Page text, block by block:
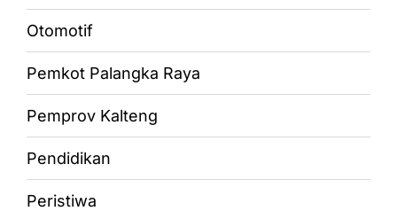
Otomotif
Pemkot Palangka Raya
Pemprov Kalteng
Pendidikan
Peristiwa